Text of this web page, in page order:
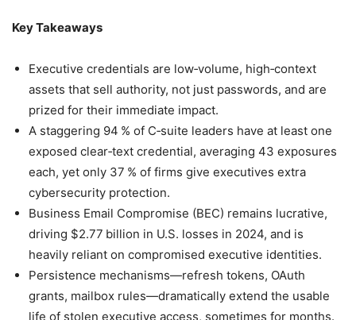
Key Takeaways
Executive credentials are low‑volume, high‑context
assets that sell authority, not just passwords, and are
prized for their immediate impact.
A staggering 94 % of C‑suite leaders have at least one
exposed clear‑text credential, averaging 43 exposures
each, yet only 37 % of firms give executives extra
cybersecurity protection.
Business Email Compromise (BEC) remains lucrative,
driving $2.77 billion in U.S. losses in 2024, and is
heavily reliant on compromised executive identities.
Persistence mechanisms—refresh tokens, OAuth
grants, mailbox rules—dramatically extend the usable
life of stolen executive access, sometimes for months.